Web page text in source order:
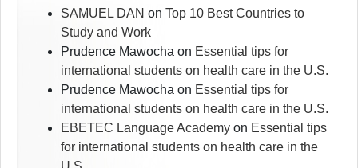
SAMUEL DAN on Top 10 Best Countries to
Study and Work
Prudence Mawocha on Essential tips for
international students on health care in the U.S.
Prudence Mawocha on Essential tips for
international students on health care in the U.S.
EBETEC Language Academy on Essential tips
for international students on health care in the